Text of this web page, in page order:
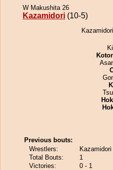
W Makushita 26
Kazamidori (10-5)
Previous bouts:
Wrestlers:
Total Bouts:
1
Victories:
0 - 1